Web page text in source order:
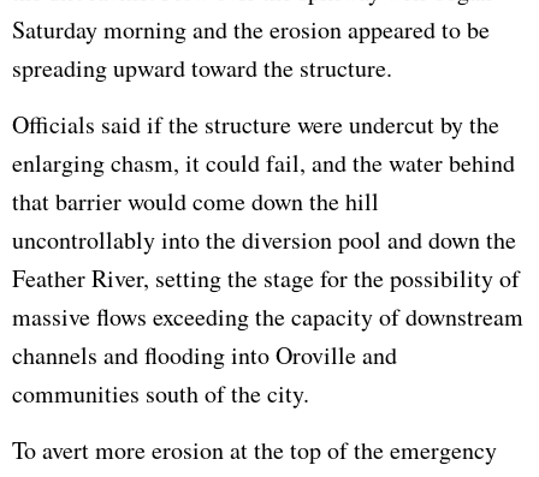
Saturday morning and the erosion appeared to be
spreading upward toward the structure.
Officials said if the structure were undercut by the
enlarging chasm, it could fail, and the water behind
that barrier would come down the hill
uncontrollably into the diversion pool and down the
Feather River, setting the stage for the possibility of
massive flows exceeding the capacity of downstream
channels and flooding into Oroville and
communities south of the city.
To avert more erosion at the top of the emergency